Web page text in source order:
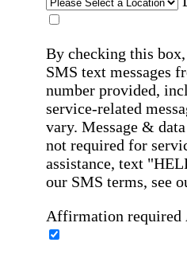
By checking this
SMS text messages
number provided,
service-related
vary. Message &
not required for
assistance, text
our SMS terms, see
Affirmation required